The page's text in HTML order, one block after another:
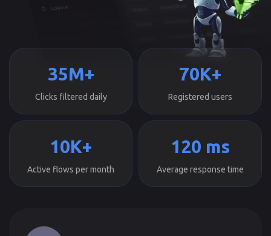
35M+
Clicks filtered daily
70K+
Registered users
10K+
Active flows per month
120 ms
Average response time